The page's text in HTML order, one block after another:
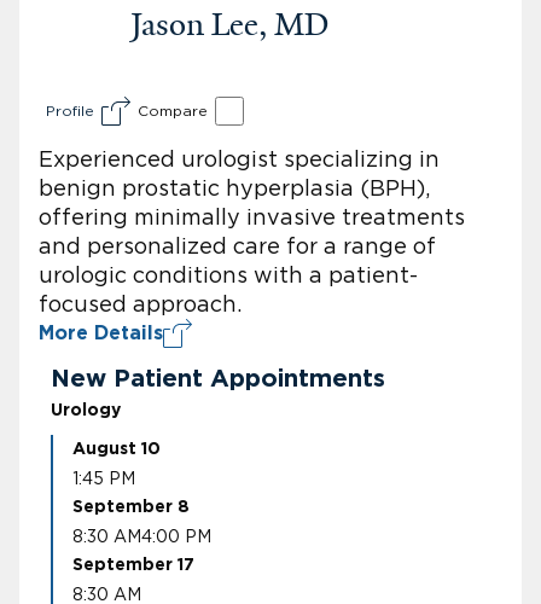
Jason Lee, MD
Profile Compare
Experienced urologist specializing in
benign prostatic hyperplasia (BPH),
offering minimally invasive treatments
and personalized care for a range of
urologic conditions with a patient-
focused approach.
More Details
New Patient Appointments
Urology
August 10
1:45 PM
September 8
8:30 AM4:00 PM
September 17
8:30 AM